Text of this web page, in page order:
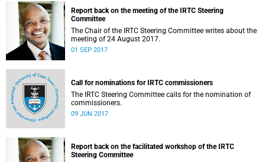
Report back on the meeting of the IRTC Steering
Committee
The Chair of the IRTC Steering Committee writes about the
meeting of 24 August 2017.
01 SEP 2017
Call for nominations for IRTC commissioners
The IRTC Steering Committee calls for the nomination of
commissioners.
09 JUN 2017
Report back on the facilitated workshop of the IRTC
Steering Committee